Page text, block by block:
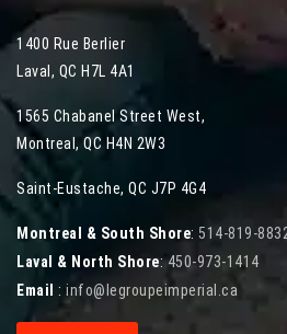
1400 Rue Berlier
Laval , QC H7L 4A1
1565 Chabanel Street West,
Montreal , QC H4N 2W3
Saint-Eustache, QC J7P 4G4
Montreal & South Shore: 514-819-
Laval & North Shore:450-973-1414
Email : info@legroupeimperial.ca